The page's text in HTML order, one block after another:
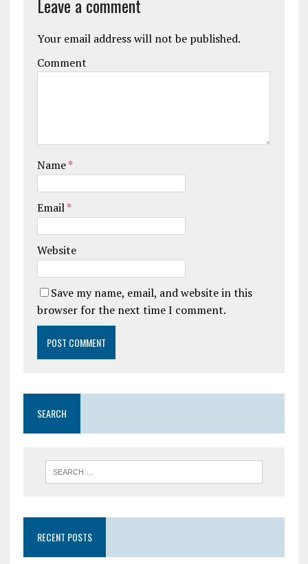
Leave a comment
Your email address will not be published.
Comment
Name*
Email*
Website
Save my name, email, and website in this
browser for the next time I comment.
SEARCH
RECENT POSTS